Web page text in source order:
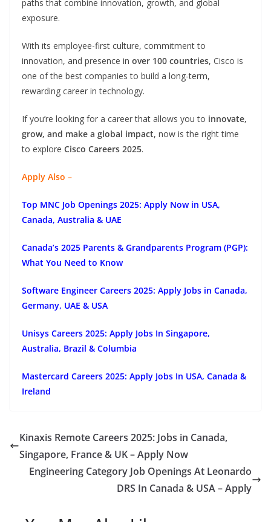
paths that combine innovation, growth, and global
exposure.
With its employee-first culture, commitment to
innovation, and presence in over 100 countries, Cisco is
one of the best companies to build a long-term,
rewarding career in technology.
If you’re looking for a career that allows you to innovate,
grow, and make a global impact, now is the right time
to explore Cisco Careers 2025.
Apply Also –
Top MNC Job Openings 2025: Apply Now in USA,
Canada, Australia & UAE
Canada’s 2025 Parents & Grandparents Program (PGP):
What You Need to Know
Software Engineer Careers 2025: Apply Jobs in Canada,
Germany, UAE & USA
Unisys Careers 2025: Apply Jobs In Singapore,
Australia, Brazil & Columbia
Mastercard Careers 2025: Apply Jobs In USA, Canada &
Ireland
Kinaxis Remote Careers 2025: Jobs in Canada,
Singapore, France & UK – Apply Now
Engineering Category Job Openings At Leonardo
DRS In Canada & USA – Apply